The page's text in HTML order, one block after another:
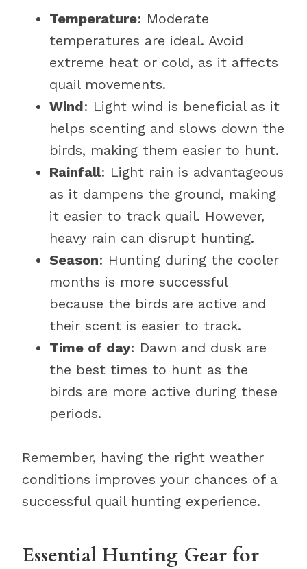
Temperature: Moderate
temperatures are ideal. Avoid
extreme heat or cold, as it affects
quail movements.
Wind: Light wind is beneficial as it
helps scenting and slows down the
birds, making them easier to hunt.
Rainfall: Light rain is advantageous
as it dampens the ground, making
it easier to track quail. However,
heavy rain can disrupt hunting.
Season: Hunting during the cooler
months is more successful
because the birds are active and
their scent is easier to track.
Time of day: Dawn and dusk are
the best times to hunt as the
birds are more active during these
periods.
Remember, having the right weather
conditions improves your chances of a
successful quail hunting experience.
Essential Hunting Gear for